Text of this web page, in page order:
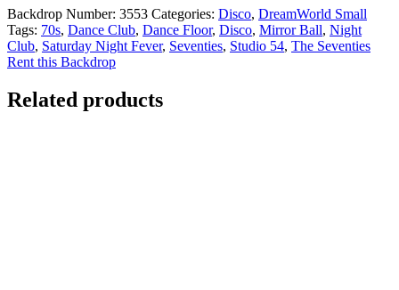
Backdrop Number: 3553 Categories: Disco, DreamWorld Small
Tags: 70s, Dance Club, Dance Floor, Disco, Mirror Ball, Night
Club, Saturday Night Fever, Seventies, Studio 54, The Seventies
Rent this Backdrop
Related products